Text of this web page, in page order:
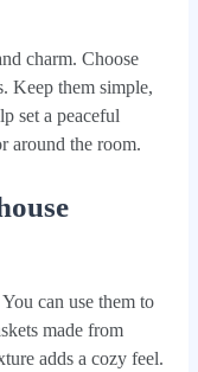
charm. Choose
Keep them simple,
set a peaceful
around the room.
can use them to
made from
adds a cozy feel.